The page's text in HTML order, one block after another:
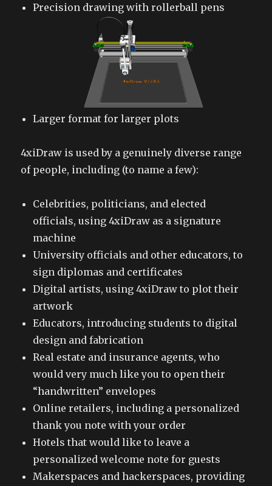
Precision drawing with rollerball pens
Larger format for larger plots
4xiDraw is used by a genuinely diverse range
of people, including (to name a few):
Celebrities, politicians, and elected
officials, using 4xiDraw as a signature
machine
University officials and other educators, to
sign diplomas and certificates
Digital artists, using 4xiDraw to plot their
artwork
Educators, introducing students to digital
design and fabrication
Real estate and insurance agents, who
would very much like you to open their
“handwritten” envelopes
Online retailers, including a personalized
thank you note with your order
Hotels that would like to leave a
personalized welcome note for guests
Makerspaces and hackerspaces, providing